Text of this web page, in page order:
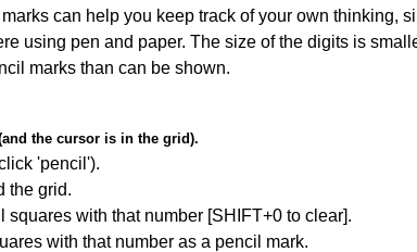
can help you keep track of your own thinking,
using pen and paper. The size of the digits is
marks than can be shown.
the cursor is in the grid).
'pencil').
the grid.
squares with that number [SHIFT+0 to clear].
with that number as a pencil mark.